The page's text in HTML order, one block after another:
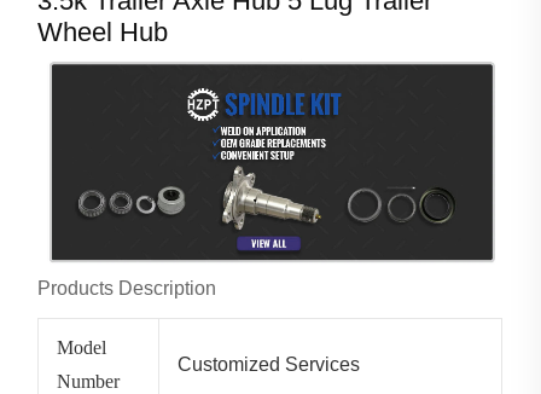
Wheel Hub
Products Description
Model
Number
Customized Services